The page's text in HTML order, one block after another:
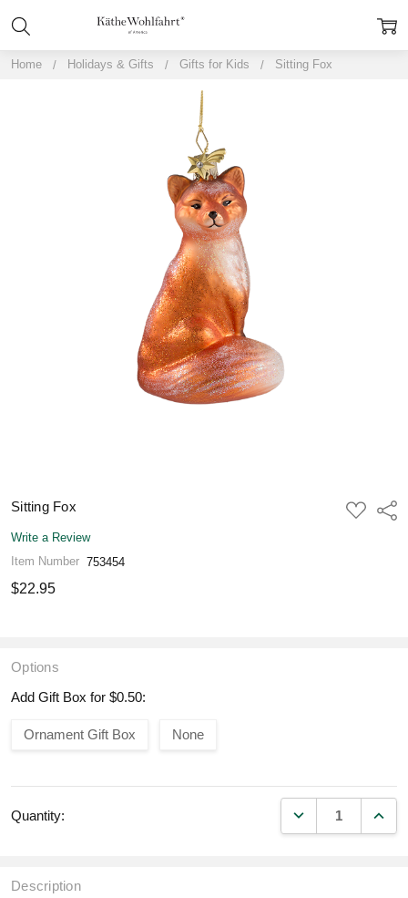
Home Holidays & Gifts Gifts for Kids Sitting Fox
Sitting Fox
ADD
TO
Write a Review
Item Number 753454
$22.95
Options
Add Gift Box for $0.50:
Ornament Gift Box None
Quantity: DECREASE
Description